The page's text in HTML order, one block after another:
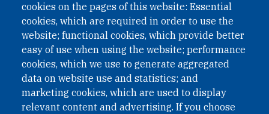
cookies on the pages of this website: Essential
cookies, which are required in order to use the
website; functional cookies, which provide better
easy of use when using the website; performance
cookies, which we use to generate aggregated
data on website use and statistics; and
marketing cookies, which are used to display
relevant content and advertising. If you choose
QUICK LINKS
QUICK LINKS